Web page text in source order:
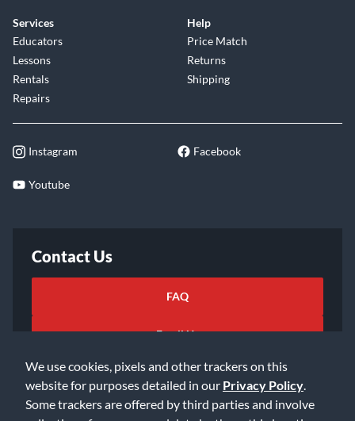
We use cookies, pixels and other trackers on this
website for purposes detailed in our Privacy Policy
Some trackers are offered by third parties and involve
Services
Educators
Lessons
Rentals
Repairs
Help
Price Match
Returns
Shipping
Instagram Facebook
Youtube
Contact Us
FAQ
Email Us